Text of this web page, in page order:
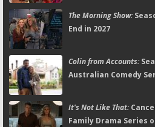
The Morning Show:
End in 2027
Colin from Accounts:
Australian Comedy
It's Not Like That:
Family Drama Series